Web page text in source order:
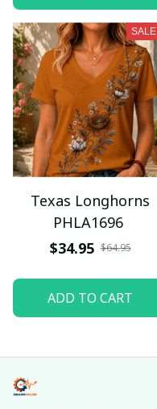
SALE
Texas Longhorns
PHLA1696
$34.95 $64.95
ADD TO CART